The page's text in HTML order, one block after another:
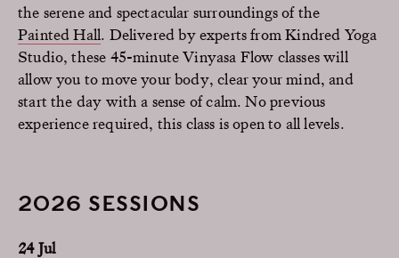
the serene and spectacular surroundings of the
Painted Hall. Delivered by experts from Kindred Yoga
Studio, these 45-minute Vinyasa Flow classes will
allow you to move your body, clear your mind, and
start the day with a sense of calm. No previous
experience required, this class is open to all levels.
2026 SESSIONS
24 Jul